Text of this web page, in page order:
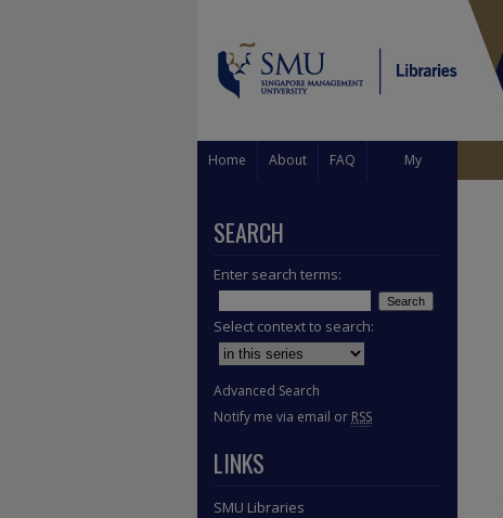
Home About FAQ My
SEARCH
Enter search terms:
Select context to search:
Advanced Search
Notify me via email or RSS
LINKS
SMU Libraries